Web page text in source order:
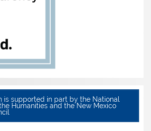
is supported in part by the National
Humanities and the New Mexico